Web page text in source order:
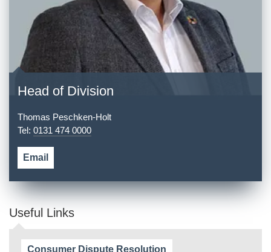
Head of Division
Thomas Peschken-Holt
Tel: 0131 474 0000
Email
Useful Links
Consumer Dispute Resolution